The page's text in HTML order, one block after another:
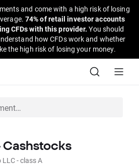
and come with a high risk of losing
74% of retail investor accounts
CFDs with this provider.You should
how CFDs work and whether
the high risk of losing your money.
Cashstocks
- class A